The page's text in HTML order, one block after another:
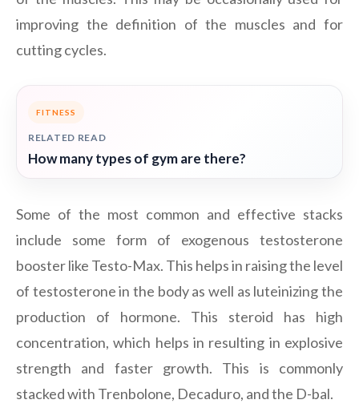
improving the definition of the muscles and for
cutting cycles.
FITNESS
RELATED READ
How many types of gym are there?
Some of the most common and effective stacks
include some form of exogenous testosterone
booster like Testo-Max. This helps in raising the level
of testosterone in the body as well as luteinizing the
production of hormone. This steroid has high
concentration, which helps in resulting in explosive
strength and faster growth. This is commonly
stacked with Trenbolone, Decaduro, and the D-bal.